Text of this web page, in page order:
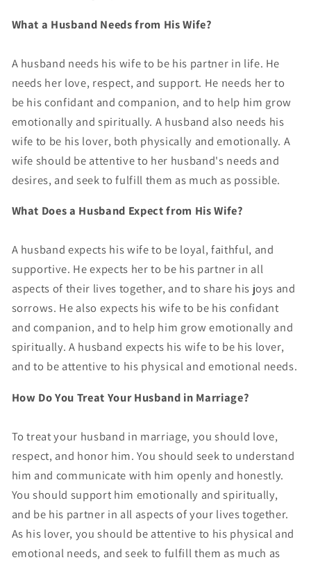
What a Husband Needs from His Wife?
A husband needs his wife to be his partner in life. He
needs her love, respect, and support. He needs her to
be his confidant and companion, and to help him grow
emotionally and spiritually. A husband also needs his
wife to be his lover, both physically and emotionally. A
wife should be attentive to her husband's needs and
desires, and seek to fulfill them as much as possible.
What Does a Husband Expect from His Wife?
A husband expects his wife to be loyal, faithful, and
supportive. He expects her to be his partner in all
aspects of their lives together, and to share his joys and
sorrows. He also expects his wife to be his confidant
and companion, and to help him grow emotionally and
spiritually. A husband expects his wife to be his lover,
and to be attentive to his physical and emotional needs.
How Do You Treat Your Husband in Marriage?
To treat your husband in marriage, you should love,
respect, and honor him. You should seek to understand
him and communicate with him openly and honestly.
You should support him emotionally and spiritually,
and be his partner in all aspects of your lives together.
As his lover, you should be attentive to his physical and
emotional needs, and seek to fulfill them as much as